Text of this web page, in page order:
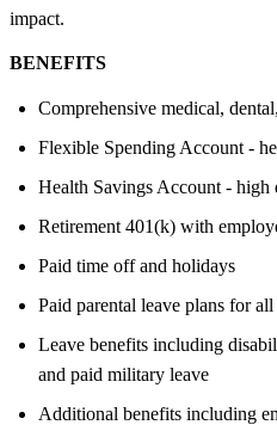
impact.
BENEFITS
Comprehensive medical,
Flexible Spending Account -
Health Savings Account - high
Retirement 401(k) with
Paid time off and holidays
Paid parental leave plans for
Leave benefits including
and paid military leave
Additional benefits including